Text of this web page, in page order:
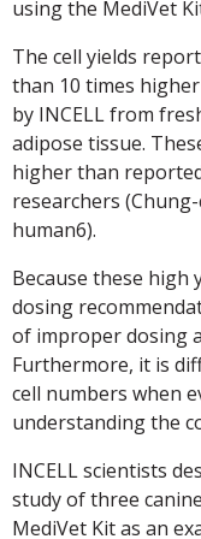
using the MediVet
The cell yields
than 10 times
by INCELL from
adipose tissue.
higher than
researchers
human6).
Because these high
dosing
of improper dosing
Furthermore, it is
cell numbers when
understanding the
INCELL scientists
study of three
MediVet Kit as an